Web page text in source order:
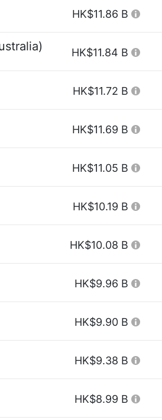
HK$11.86 B
HK$11.84 B
HK$11.72 B
HK$11.69 B
HK$11.05 B
HK$10.19 B
HK$10.08 B
HK$9.96 B
HK$9.90 B
HK$9.38 B
HK$8.99 B